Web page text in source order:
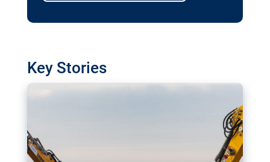
Key Stories
transport projects. Can the EU rev up and steer its
megaprojects over the finish line?